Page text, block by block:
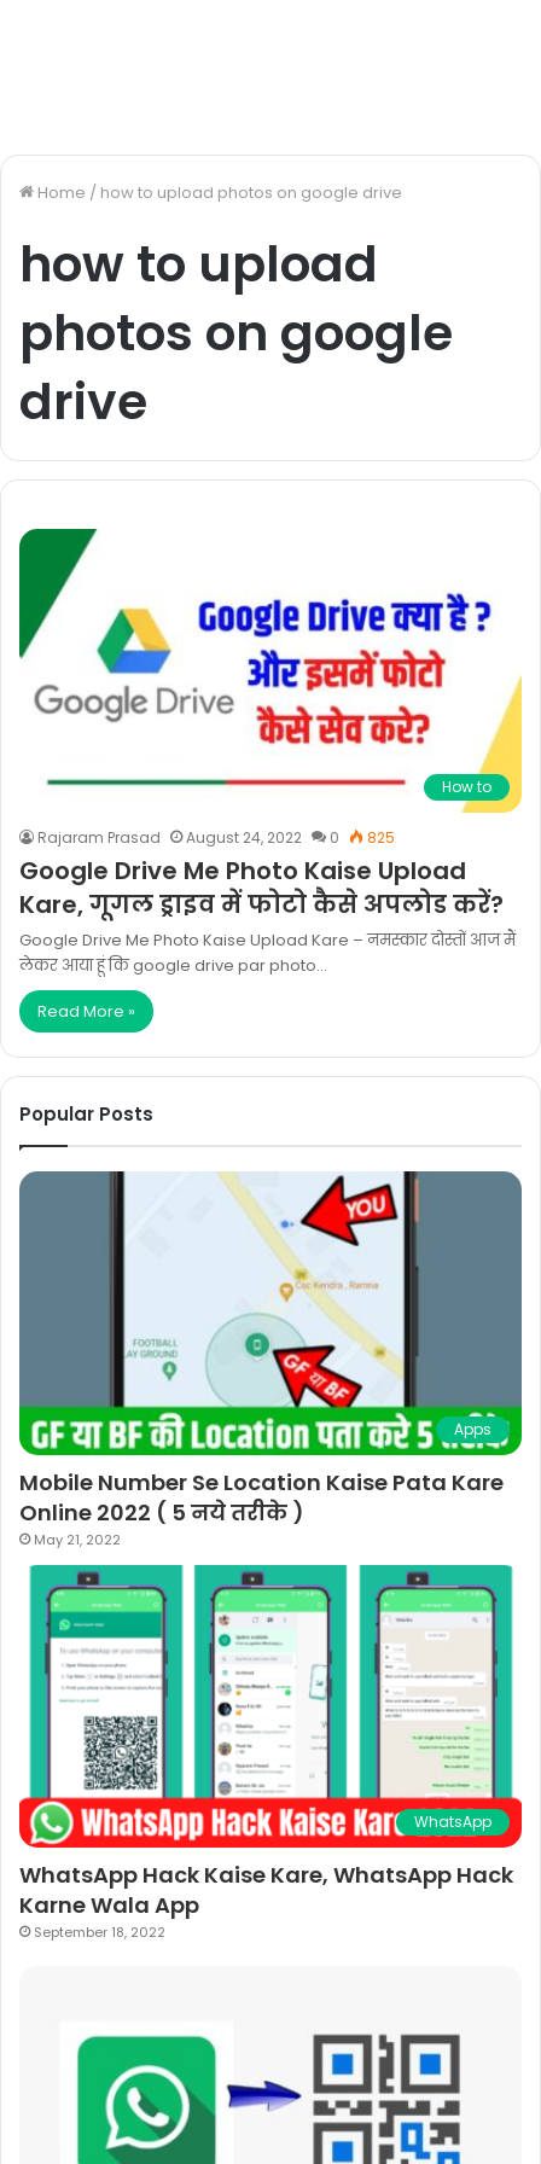
Home / how to upload photos on google drive
how to upload
photos on google
drive
How to
Rajaram Prasad August 24, 2022 0 825
Google Drive Me Photo Kaise Upload
Kare, गूगल ड्राइव में फोटो कैसे अपलोड करें?
Google Drive Me Photo Kaise Upload Kare – नमस्कार दोस्तों आज मैं
लेकर आया हूं कि google drive par photo…
Read More »
Popular Posts
Apps
Mobile Number Se Location Kaise Pata Kare
Online 2022 ( 5 नये तरीके )
May 21, 2022
WhatsApp
WhatsApp Hack Kaise Kare, WhatsApp Hack
Karne Wala App
September 18, 2022